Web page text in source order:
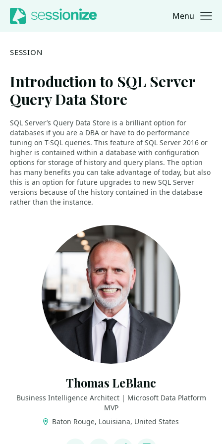
Jump to navigation
Jump to content Menu
SESSION
Introduction to SQL Server
Query Data Store
SQL Server’s Query Data Store is a brilliant option for
databases if you are a DBA or have to do performance
tuning on T-SQL queries. This feature of SQL Server 2016 or
higher is contained within a database with configuration
options for storage of history and query plans. The option
has many benefits you can take advantage of today, but also
this is an option for future upgrades to new SQL Server
versions because of the history contained in the database
rather than the instance.
Thomas LeBlanc
Business Intelligence Architect | Microsoft Data Platform
MVP
Baton Rouge, Louisiana, United States